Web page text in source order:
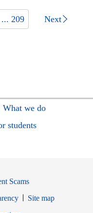
... 209 Next
What we do
students
Scams
Site map